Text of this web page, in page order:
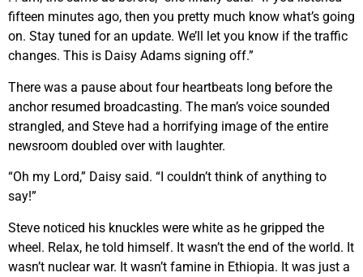
fifteen minutes ago, then you pretty much know what’s going
on. Stay tuned for an update. We’ll let you know if the traffic
changes. This is Daisy Adams signing off.”
There was a pause about four heartbeats long before the
anchor resumed broadcasting. The man’s voice sounded
strangled, and Steve had a horrifying image of the entire
newsroom doubled over with laughter.
“Oh my Lord,” Daisy said. “I couldn’t think of anything to
say!”
Steve noticed his knuckles were white as he gripped the
wheel. Relax, he told himself. It wasn’t the end of the world. It
wasn’t nuclear war. It wasn’t famine in Ethiopia. It was just a